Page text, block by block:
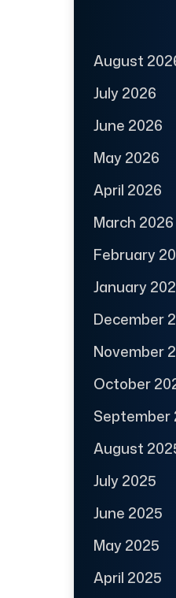
August
July 2026
June 2026
May 2026
April 2026
March 2026
February
January
December
November
October
September
August
July 2025
June 2025
May 2025
April 2025